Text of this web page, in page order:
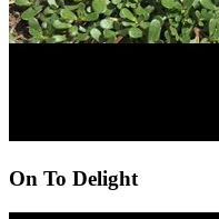
On To Delight